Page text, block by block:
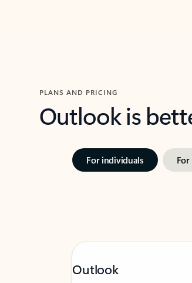
PLANS AND PRICING
Outlook is
For individuals For
Outlook